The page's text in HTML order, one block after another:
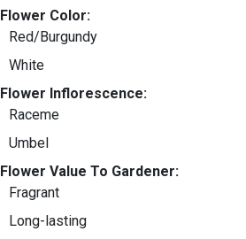
Flower Color:
Red/Burgundy
White
Flower Inflorescence:
Raceme
Umbel
Flower Value To Gardener:
Fragrant
Long-lasting